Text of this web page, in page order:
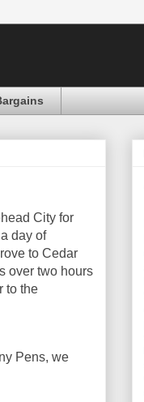
City for
day of
to Cedar
over two hours
to the
Pens, we